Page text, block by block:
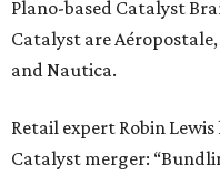
Plano-based Catalyst
Catalyst are
and Nautica.
Retail expert Robin
Catalyst merger: